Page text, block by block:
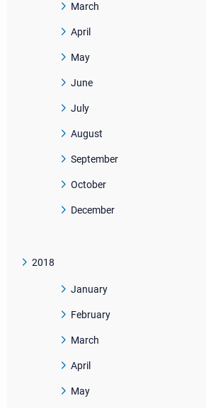
March
April
May
June
July
August
September
October
December
2018
January
February
March
April
May